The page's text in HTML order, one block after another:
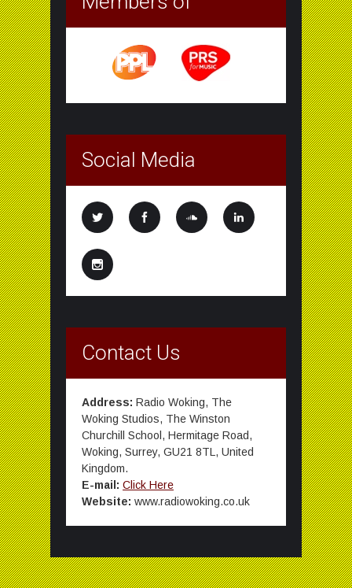
Social Media
Contact Us
Address: Radio Woking, The
Woking Studios, The Winston
Churchill School, Hermitage Road,
Woking, Surrey, GU21 8TL, United
Kingdom.
E-mail: Click Here
Website: www.radiowoking.co.uk